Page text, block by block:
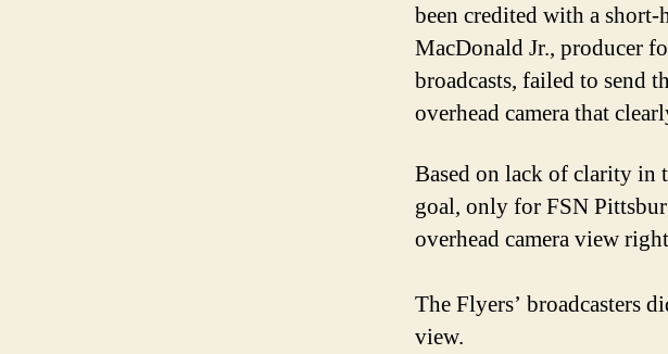
been credited with a
MacDonald Jr., producer
broadcasts, failed to send
overhead camera that
Based on lack of clarity in
goal, only for FSN
overhead camera view
The Flyers’ broadcasters
view.